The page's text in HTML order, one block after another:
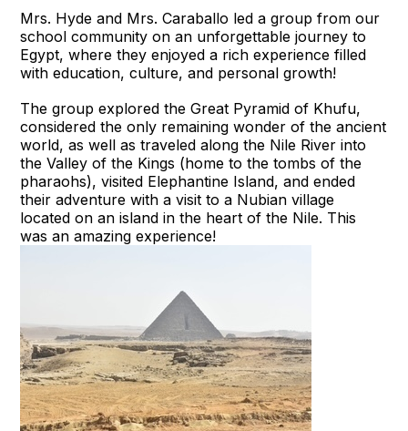
Mrs. Hyde and Mrs. Caraballo led a group from our
school community on an unforgettable journey to
Egypt, where they enjoyed a rich experience filled
with education, culture, and personal growth!
The group explored the Great Pyramid of Khufu,
considered the only remaining wonder of the ancient
world, as well as traveled along the Nile River into
the Valley of the Kings (home to the tombs of the
pharaohs), visited Elephantine Island, and ended
their adventure with a visit to a Nubian village
located on an island in the heart of the Nile. This
was an amazing experience!